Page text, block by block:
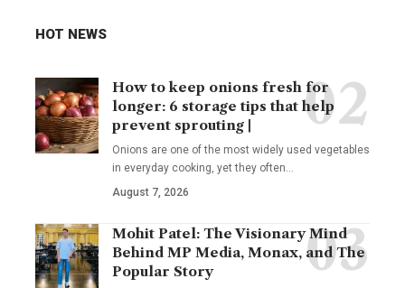
HOT NEWS
How to keep onions fresh for
longer: 6 storage tips that help
prevent sprouting |
Onions are one of the most widely used vegetables
in everyday cooking, yet they often
August 7, 2026
Mohit Patel: The Visionary Mind
Behind MP Media, Monax, and The
Popular Story